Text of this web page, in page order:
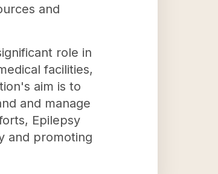
and
role in
facilities,
aim is to
and manage
Epilepsy
and promoting